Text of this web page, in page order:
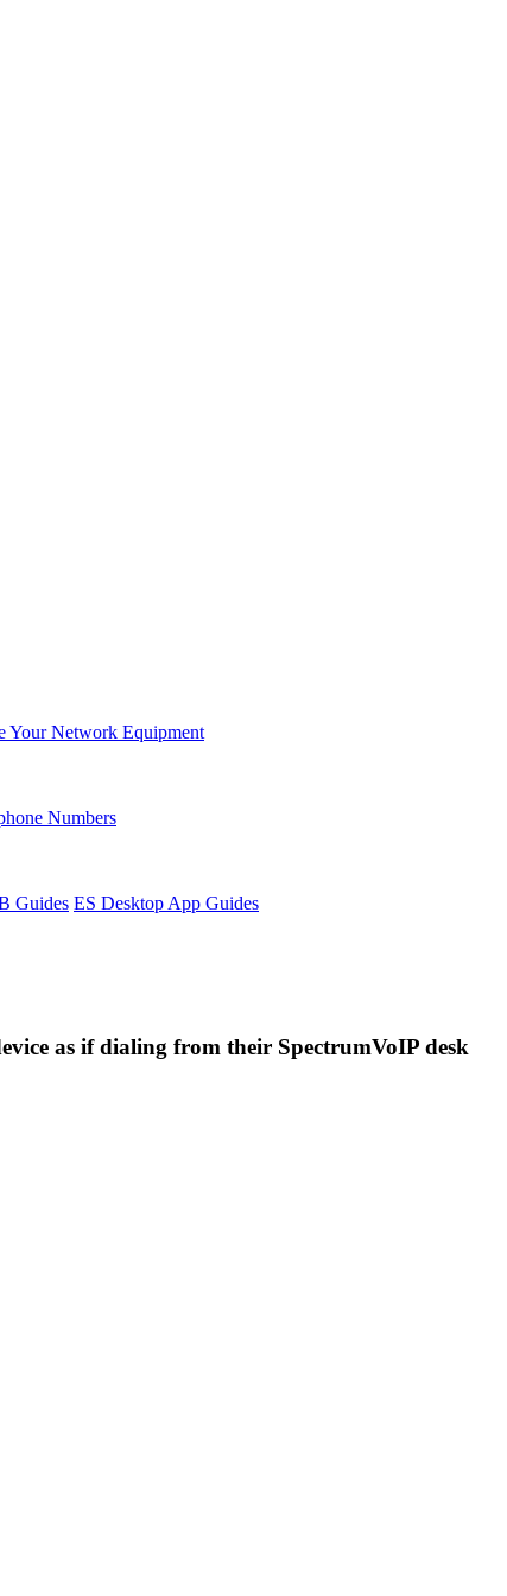
Your Network Equipment
Numbers
Guides ES Desktop App Guides
as if dialing from their SpectrumVoIP desk